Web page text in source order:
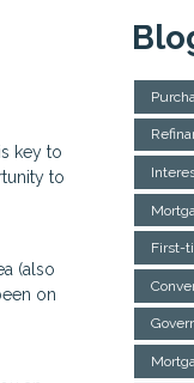
key to
to
(also
on
First-